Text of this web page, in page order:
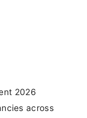
2026
across